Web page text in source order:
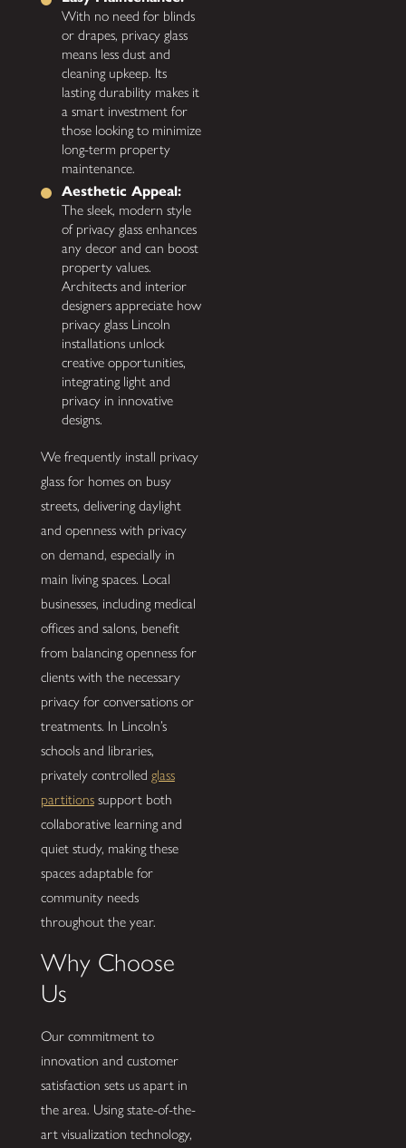
With no need for blinds
or drapes, privacy glass
means less dust and
cleaning upkeep. Its
lasting durability makes it
a smart investment for
those looking to minimize
long-term property
maintenance.
Aesthetic Appeal:
The sleek, modern style
of privacy glass enhances
any decor and can boost
property values.
Architects and interior
designers appreciate how
privacy glass Lincoln
installations unlock
creative opportunities,
integrating light and
privacy in innovative
designs.
We frequently install privacy
glass for homes on busy
streets, delivering daylight
and openness with privacy
on demand, especially in
main living spaces. Local
businesses, including medical
offices and salons, benefit
from balancing openness for
clients with the necessary
privacy for conversations or
treatments. In Lincoln’s
schools and libraries,
privately controlled glass
partitionssupport both
collaborative learning and
quiet study, making these
spaces adaptable for
community needs
throughout the year.
Why Choose
Us
Our commitment to
innovation and customer
satisfaction sets us apart in
the area. Using state-of-the-
art visualization technology,